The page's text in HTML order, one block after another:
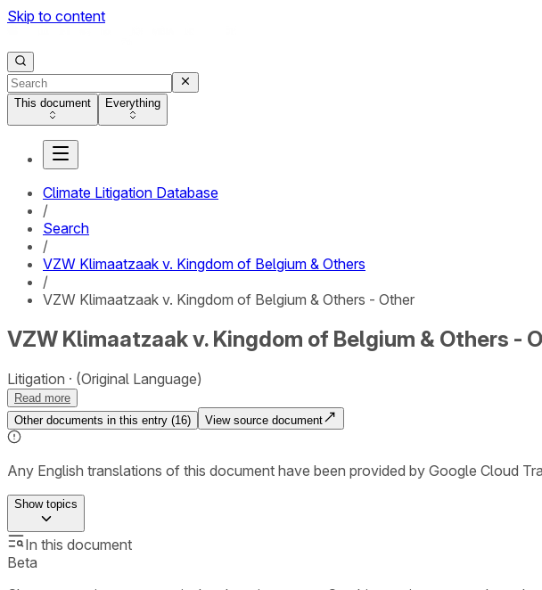
Skip to content
This document Everything
Climate Litigation Database
/
Search
/
VZW Klimaatzaak v. Kingdom of Belgium & Others
/
VZW Klimaatzaak v. Kingdom of Belgium & Others - Other
VZW Klimaatzaak v. Kingdom of Belgium & Others -
Litigation (Original Language)
Read more
Other documents in this entry (16) View source document
Any English translations of this document have been provided by Google Cloud
Showtopics
In this document
Beta